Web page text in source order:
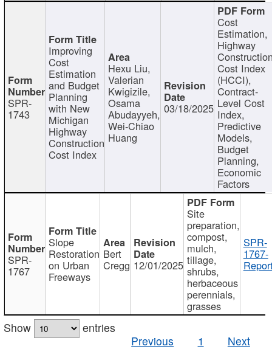
SPR-
1743
Improving
Cost
Estimation
and Budget
Planning
with New
Michigan
Highway
Construction
Cost Index
Hexu Liu,
Valerian
Kwigizile,
Osama
Abudayyeh,
Wei-Chiao
Huang
03/18/2025
Cost
Estimation,
Highway
Cost Index
(HCCI),
Contract-
Level Cost
Index,
Predictive
Models,
Budget
Planning,
Economic
Factors
SPR-
1767
Slope
Restoration
on Urban
Freeways
Bert
Cregg 12/01/2025
Site
preparation,
compost,
mulch,
tillage,
shrubs,
herbaceous
perennials,
grasses
SPR-
1767-
Show
entries
Previous
1 Next